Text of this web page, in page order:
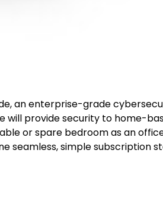
an enterprise-grade
will provide security to home-
or spare bedroom as an
seamless, simple subscription